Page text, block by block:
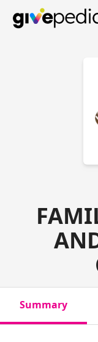
Summary